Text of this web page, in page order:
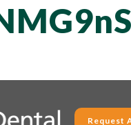
Request